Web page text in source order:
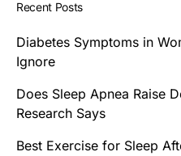
Recent Posts
Diabetes Symptoms in
Ignore
Does Sleep Apnea Raise
Research Says
Best Exercise for Sleep